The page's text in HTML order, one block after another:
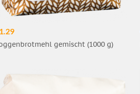
gemischt (1000 g)